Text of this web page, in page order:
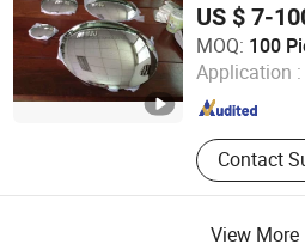
US $ 7-
MOQ: 100
Application :
Contact
DEZHOU HAVI ELECTRONICS
Shandong , China
View More